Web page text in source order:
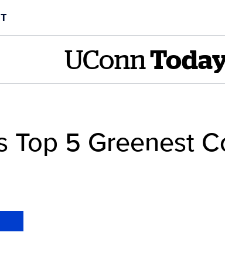
UConn
Top 5 Greenest